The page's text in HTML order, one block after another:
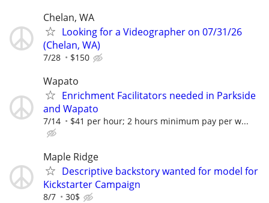
Chelan, WA
Looking for a Videographer on 07/31/26
(Chelan, WA)
7/28 $150
Wapato
Enrichment Facilitators needed in Parkside
and Wapato
7/14 $41 per hour; 2 hours minimum pay per w...
Maple Ridge
Descriptive backstory wanted for model for
Kickstarter Campaign
8/7 30$